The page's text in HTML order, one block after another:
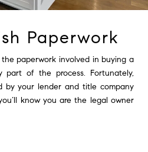
Paperwork
paperwork involved in buying a
part of the process. Fortunately,
by your lender and title company
know you are the legal owner